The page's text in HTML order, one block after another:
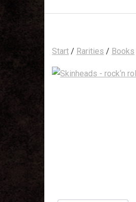
Start / Rarities / Books